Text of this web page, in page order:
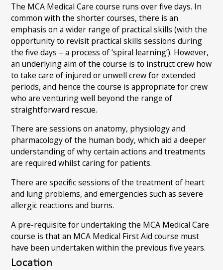
The MCA Medical Care course runs over five days. In
common with the shorter courses, there is an
emphasis on a wider range of practical skills (with the
opportunity to revisit practical skills sessions during
the five days – a process of ‘spiral learning’). However,
an underlying aim of the course is to instruct crew how
to take care of injured or unwell crew for extended
periods, and hence the course is appropriate for crew
who are venturing well beyond the range of
straightforward rescue.
There are sessions on anatomy, physiology and
pharmacology of the human body, which aid a deeper
understanding of why certain actions and treatments
are required whilst caring for patients.
There are specific sessions of the treatment of heart
and lung problems, and emergencies such as severe
allergic reactions and burns.
A pre-requisite for undertaking the MCA Medical Care
course is that an MCA Medical First Aid course must
have been undertaken within the previous five years.
Location